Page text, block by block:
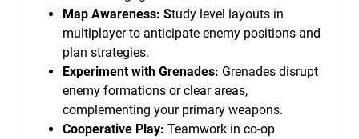
Map Awareness: Study level layouts in
multiplayer to anticipate enemy positions and
plan strategies.
Experiment with Grenades: Grenades disrupt
enemy formations or clear areas,
complementing your primary weapons.
Cooperative Play:Teamwork in co-op